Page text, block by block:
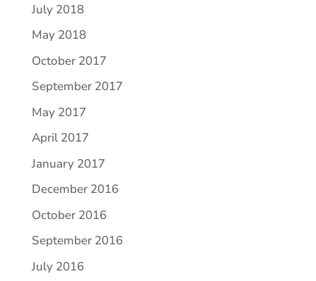
July 2018
May 2018
October 2017
September 2017
May 2017
April 2017
January 2017
December 2016
October 2016
September 2016
July 2016